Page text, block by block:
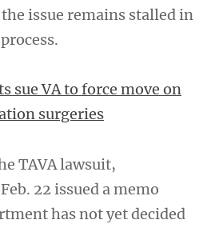
the issue remains stalled in
sue VA to force move on
surgeries
TAVA lawsuit,
22 issued a memo
has not yet decided